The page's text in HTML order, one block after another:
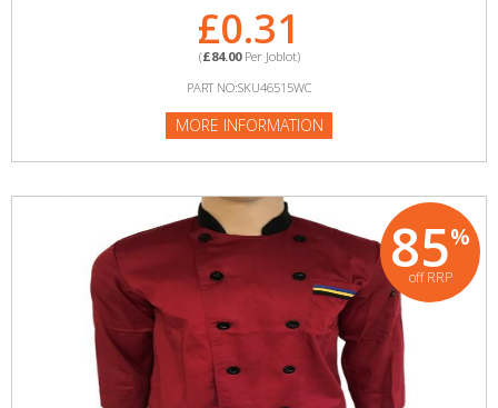
£0.31
(£84.00Per Joblot)
PART NO:SKU46515WC
MORE INFORMATION
85%
off RRP